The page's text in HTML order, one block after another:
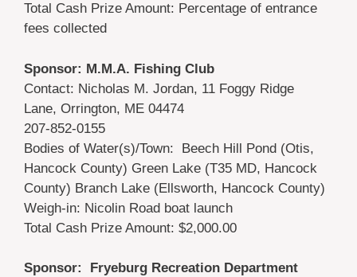
Total Cash Prize Amount: Percentage of entrance
fees collected
Sponsor: M.M.A. Fishing Club
Contact: Nicholas M. Jordan, 11 Foggy Ridge
Lane, Orrington, ME 04474
207-852-0155
Bodies of Water(s)/Town: Beech Hill Pond (Otis,
Hancock County) Green Lake (T35 MD, Hancock
County) Branch Lake (Ellsworth, Hancock County)
Weigh-in: Nicolin Road boat launch
Total Cash Prize Amount: $2,000.00
Sponsor: Fryeburg Recreation Department